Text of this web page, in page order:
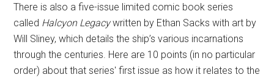
There is also a five-issue limited comic book series
called Halcyon Legacywritten by Ethan Sacks with art by
Will Sliney, which details the ship’s various incarnations
through the centuries. Here are 10 points (in no particular
order) about that series' first issue as how it relates to the